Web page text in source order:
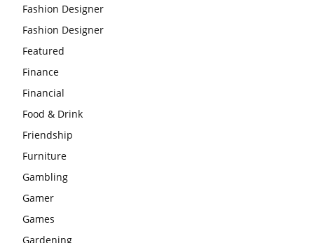
Fashion Designer
Fashion Designer
Featured
Finance
Financial
Food & Drink
Friendship
Furniture
Gambling
Gamer
Games
Gardening